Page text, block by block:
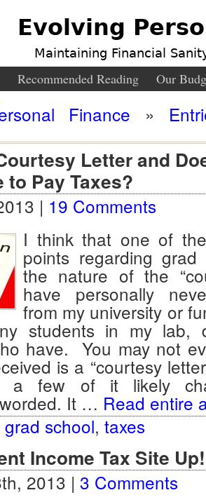
Evolving
Maintaining Financial
Recommended Reading Our
Finance »
Letter and
to Pay Taxes?
| 19 Comments
I think that one of
points regarding
the nature of the
have personally
from my university or
students in my lab,
have. You may not
is a “courtesy
few of it likely
It … Read entire
grad school, taxes
Income Tax Site Up!
2013 | 3 Comments